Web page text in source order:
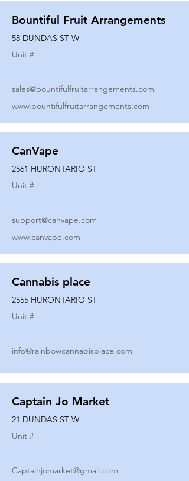
Bountiful Fruit Arrangements
58 DUNDAS ST W
Unit #
sales@bountifulfruitarrangements.com
www.bountifulfruitarrangements.com
CanVape
2561 HURONTARIO ST
Unit #
support@canvape.com
www.canvape.com
Cannabis place
2555 HURONTARIO ST
Unit #
info@rainbowcannabisplace.com
Captain Jo Market
21 DUNDAS ST W
Unit #
Captainjomarket@gmail.com